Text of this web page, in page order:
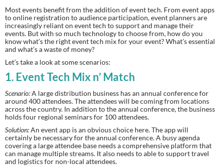
Most events benefit from the addition of event tech. From event apps
to online registration to audience participation, event planners are
increasingly reliant on event tech to support and manage their
events. But with so much technology to choose from, how do you
know what’s the right event tech mix for your event? What’s essential
and what’s a waste of money?
Let’s take a look at some scenarios:
1. Event Tech Mix n’ Match
Scenario: A large distribution business has an annual conference for
around 400 attendees. The attendees will be coming from locations
across the country. In addition to the annual conference, the business
holds four regional seminars for 100 attendees.
Solution: An event app is an obvious choice here. The app will
certainly be necessary for the annual conference. A busy agenda
covering a large attendee base needs a comprehensive platform that
can manage multiple streams. It also needs to able to support travel
and logistics for non-local attendees.